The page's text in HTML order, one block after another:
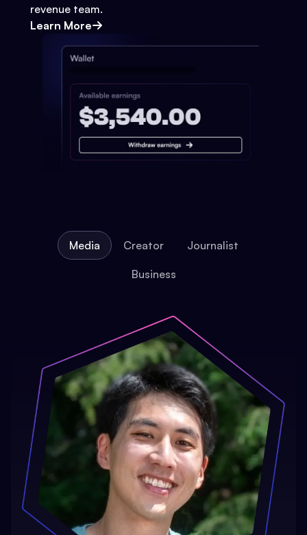
revenue team.
Learn More
Media Creator Journalist
Business